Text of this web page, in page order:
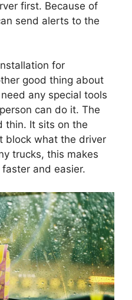
first. Because of
send alerts to the
for
good thing about
any special tools
can do it. The
thin. It sits on the
block what the driver
trucks, this makes
and easier.